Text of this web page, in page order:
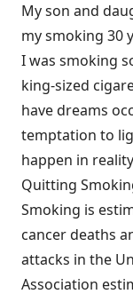
My son and
my smoking 30
I was smoking
king-sized
have dreams
temptation to
happen in
Quitting
Smoking is
cancer deaths
attacks in the
Association